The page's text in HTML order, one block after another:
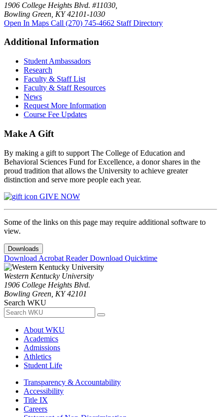
1906 College Heights Blvd. #11030,
Bowling Green, KY 42101-1030
Open In Maps Call (270) 745-4662 Staff Directory
Additional Information
Student Ambassadors
Research
Faculty & Staff List
Faculty & Staff Resources
News
Request More Information
Course Fee Updates
Make A Gift
By making a gift to support The College of Education and
Behavioral Sciences Fund for Excellence, a donor shares in the
proud tradition that allows the University to achieve greater
distinction and serve more people each year.
GIVE NOW
Some of the links on this page may require additional software to
view.
Downloads
Download Acrobat ReaderDownload Quicktime
Western Kentucky University
1906 College Heights Blvd.
Bowling Green, KY 42101
Search WKU
About WKU
Academics
Admissions
Athletics
Student Life
Transparency & Accountability
Accessibility
Title IX
Careers